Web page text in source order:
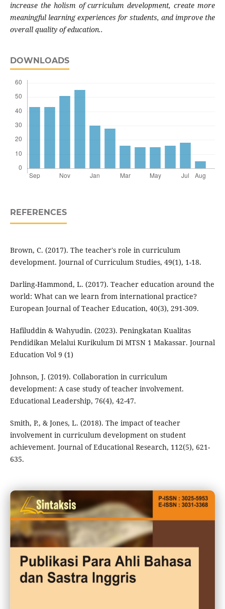
increase the holism of curriculum development, create more
meaningful learning experiences for students, and improve the
overall quality of education..
DOWNLOADS
REFERENCES
Brown, C. (2017). The teacher's role in curriculum
development. Journal of Curriculum Studies, 49(1), 1-18.
Darling-Hammond, L. (2017). Teacher education around the
world: What can we learn from international practice?
European Journal of Teacher Education, 40(3), 291-309.
Hafiluddin & Wahyudin. (2023). Peningkatan Kualitas
Pendidikan Melalui Kurikulum Di MTSN 1 Makassar. Journal
Education Vol 9 (1)
Johnson, J. (2019). Collaboration in curriculum
development: A case study of teacher involvement.
Educational Leadership, 76(4), 42-47.
Smith, P., & Jones, L. (2018). The impact of teacher
involvement in curriculum development on student
achievement. Journal of Educational Research, 112(5), 621-
635.